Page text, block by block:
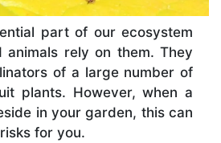
part of our ecosystem
animals rely on them. They
of a large number of
plants. However, when a
in your garden, this can
for you.